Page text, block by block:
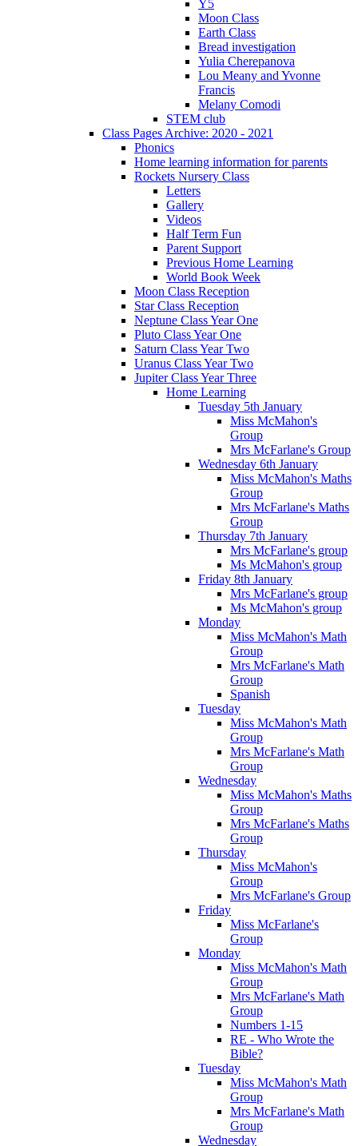
Y5
Moon Class
Earth Class
Bread investigation
Yulia Cherepanova
Lou Meany and Yvonne
Francis
Melany Comodi
STEM club
Class Pages Archive: 2020 - 2021
Phonics
Home learning information for parents
Rockets Nursery Class
Letters
Gallery
Videos
Half Term Fun
Parent Support
Previous Home Learning
World Book Week
Moon Class Reception
Star Class Reception
Neptune Class Year One
Pluto Class Year One
Saturn Class Year Two
Uranus Class Year Two
Jupiter Class Year Three
Home Learning
Tuesday 5th January
Miss McMahon's
Group
Mrs McFarlane's Group
Wednesday 6th January
Miss McMahon's Maths
Group
Mrs McFarlane's Maths
Group
Thursday 7th January
Mrs McFarlane's group
Ms McMahon's group
Friday 8th January
Mrs McFarlane's group
Ms McMahon's group
Monday
Miss McMahon's Math
Group
Mrs McFarlane's Math
Group
Spanish
Tuesday
Miss McMahon's Math
Group
Mrs McFarlane's Math
Group
Wednesday
Miss McMahon's Maths
Group
Mrs McFarlane's Maths
Group
Thursday
Miss McMahon's
Group
Mrs McFarlane's Group
Friday
Miss McFarlane's
Group
Monday
Miss McMahon's Math
Group
Mrs McFarlane's Math
Group
Numbers 1-15
RE - Who Wrote the
Bible?
Tuesday
Miss McMahon's Math
Group
Mrs McFarlane's Math
Group
Wednesday